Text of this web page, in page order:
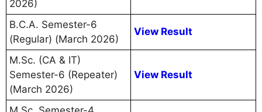
2026)
B.C.A. Semester-6
(Regular) (March 2026)
View Result
M.Sc. (CA & IT)
Semester-6 (Repeater)
(March 2026)
View Result